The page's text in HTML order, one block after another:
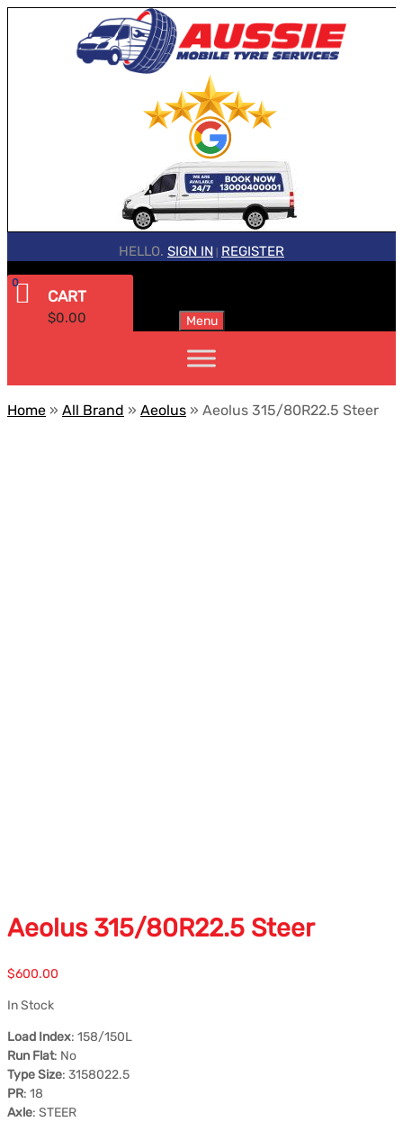
HELLO. SIGN IN REGISTER
CART
$0.00
0
Menu
Home » All Brand » Aeolus » Aeolus 315/80R22.5 Steer
Aeolus 315/80R22.5 Steer
$600.00
In Stock
Load Index: 158/150L
Run Flat: No
Type Size: 3158022.5
PR: 18
Axle: STEER